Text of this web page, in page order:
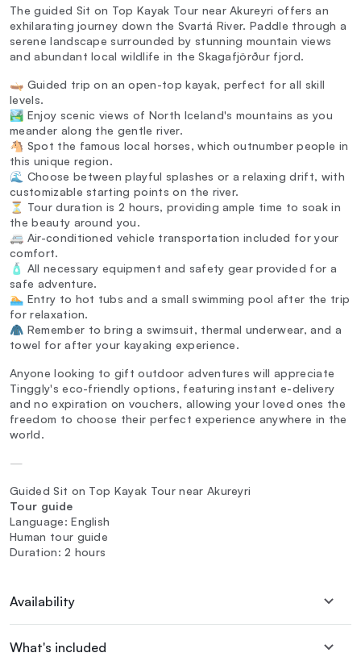
The guided Sit on Top Kayak Tour near Akureyri offers an
exhilarating journey down the Svartá River. Paddle through a
serene landscape surrounded by stunning mountain views
and abundant local wildlife in the Skagafjörður fjord.
🛶 Guided trip on an open-top kayak, perfect for all skill
levels.
🏞️ Enjoy scenic views of North Iceland's mountains as you
meander along the gentle river.
🐴 Spot the famous local horses, which outnumber people in
this unique region.
🌊 Choose between playful splashes or a relaxing drift, with
customizable starting points on the river.
⏳ Tour duration is 2 hours, providing ample time to soak in
the beauty around you.
🚐 Air-conditioned vehicle transportation included for your
comfort.
🧴 All necessary equipment and safety gear provided for a
safe adventure.
🏊 Entry to hot tubs and a small swimming pool after the trip
for relaxation.
🧥 Remember to bring a swimsuit, thermal underwear, and a
towel for after your kayaking experience.
Anyone looking to gift outdoor adventures will appreciate
Tinggly's eco-friendly options, featuring instant e-delivery
and no expiration on vouchers, allowing your loved ones the
freedom to choose their perfect experience anywhere in the
world.
—
Guided Sit on Top Kayak Tour near Akureyri
Tour guide
Language: English
Human tour guide
Duration: 2 hours
Availability
What's included